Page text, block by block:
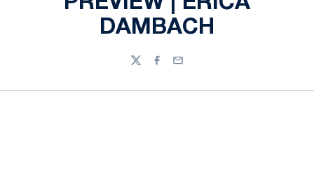
DAMBACH
TwitterFacebook
Email